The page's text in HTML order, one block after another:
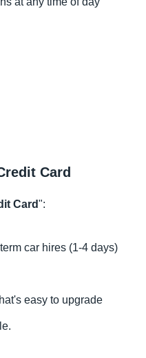
Card
Card":
car hires (1-4 days)
easy to upgrade